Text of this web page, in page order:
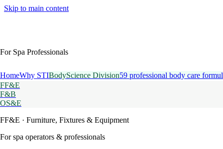
Skip to main content
For Spa Professionals
HomeWhy STIBodyScience Division59 professional body care
FF&E
F&B
OS&E
FF&E · Furniture, Fixtures & Equipment
For spa operators & professionals